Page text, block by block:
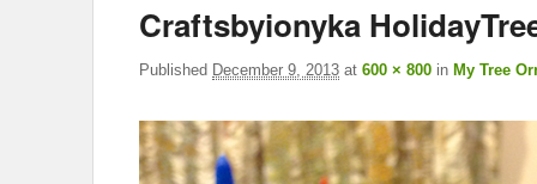
Craftsbyionyka
Published December 9, 2013 at 600 × 800 in My Tree